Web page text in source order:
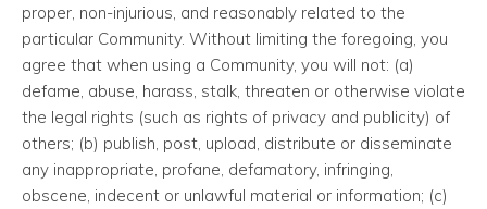
proper, non-injurious, and reasonably related to the
particular Community. Without limiting the foregoing, you
agree that when using a Community, you will not: (a)
defame, abuse, harass, stalk, threaten or otherwise violate
the legal rights (such as rights of privacy and publicity) of
others; (b) publish, post, upload, distribute or disseminate
any inappropriate, profane, defamatory, infringing,
obscene, indecent or unlawful material or information; (c)